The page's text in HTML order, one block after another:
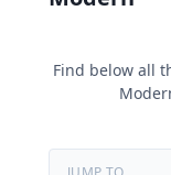
Find below all